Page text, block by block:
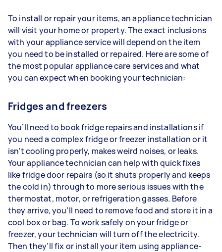
To install or repair your items, an appliance technician
will visit your home or property. The exact inclusions
with your appliance service will depend on the item
you need to be installed or repaired. Here are some of
the most popular appliance care services and what
you can expect when booking your technician:
Fridges and freezers
You’ll need to book fridge repairs and installations if
you need a complex fridge or freezer installation or it
isn’t cooling properly, makes weird noises, or leaks.
Your appliance technician can help with quick fixes
like fridge door repairs (so it shuts properly and keeps
the cold in) through to more serious issues with the
thermostat, motor, or refrigeration gasses. Before
they arrive, you’ll need to remove food and store it in a
cool box or bag. To work safely on your fridge or
freezer, your technician will turn off the electricity.
Then they’ll fix or install your item using appliance-